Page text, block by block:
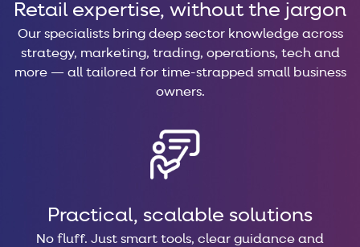
Retail expertise, without the jargon
Our specialists bring deep sector knowledge across
strategy, marketing, trading, operations, tech and
more — all tailored for time-strapped small business
owners.
Practical, scalable solutions
No fluff. Just smart tools, clear guidance and